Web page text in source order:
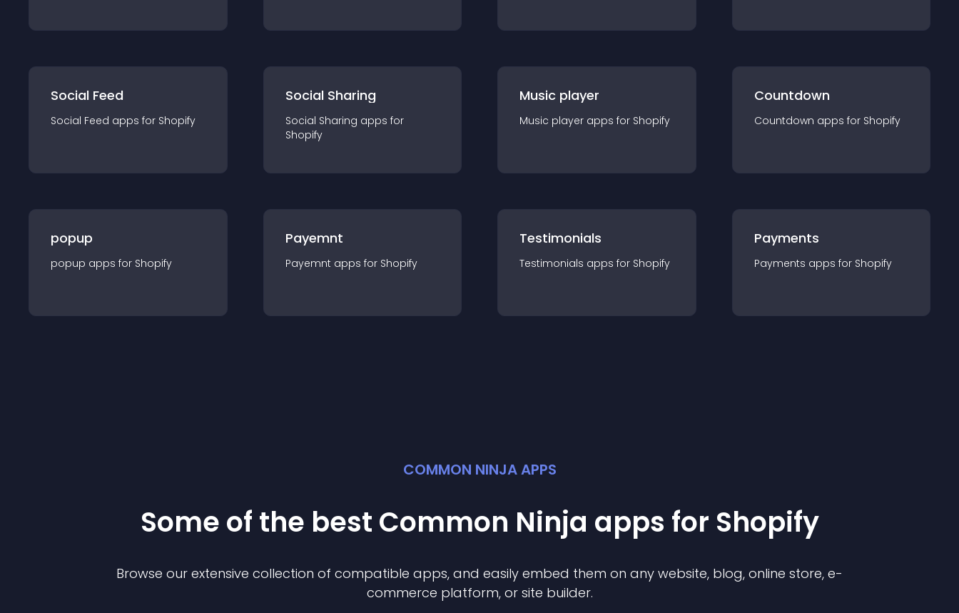
Social Feed
Social Feed apps for Shopify
Social Sharing
Social Sharing apps for
Shopify
Music player
Music player apps for Shopify
Countdown
Countdown apps for Shopify
popup
popup apps for Shopify
Payemnt
Payemnt apps for Shopify
Testimonials
Testimonials apps for Shopify
Payments
Payments apps for Shopify
COMMON NINJA APPS
Some of the best Common Ninja apps for Shopify
Browse our extensive collection of compatible apps, and easily embed them on any website, blog, online store, e-
commerce platform, or site builder.